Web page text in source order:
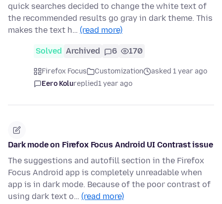
quick searches decided to change the white text of
the recommended results go gray in dark theme. This
makes the text h… (read more)
Solved Archived 6 170
Firefox Focus Customization
asked 1 year ago
Eero Kolureplied1 year ago
Dark mode on Firefox Focus Android UI Contrast issue
The suggestions and autofill section in the Firefox
Focus Android app is completely unreadable when
app is in dark mode. Because of the poor contrast of
using dark text o… (read more)